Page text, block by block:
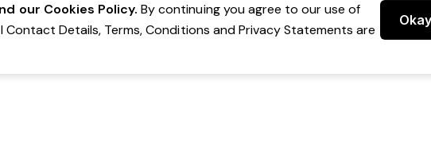
our Cookies Policy. By continuing you agree to our use of
Contact Details, Terms, Conditions and Privacy Statements are
Okay